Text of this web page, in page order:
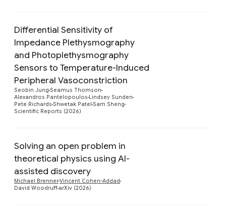
Differential Sensitivity of
Impedance Plethysmography
and Photoplethysmography
Sensors to Temperature-Induced
Peripheral Vasoconstriction
Seobin Jung Seamus Thomson
Alexandros Pantelopoulos Lindsey Sunden
Pete Richards Shwetak Patel Sam Sheng
Scientific Reports (2026)
Solving an open problem in
theoretical physics using AI-
assisted discovery
Michael BrennerVincent Cohen-Addad
David Woodruff arXiv (2026)